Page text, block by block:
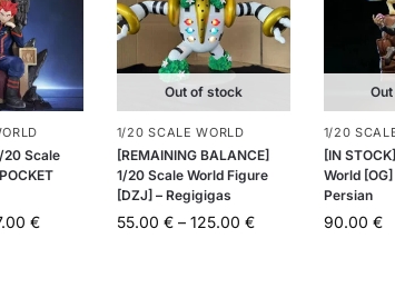
20 Scale
€
Out of stock
1/20 SCALE WORLD
[REMAINING BALANCE]
1/20 Scale World Figure
[DZJ] – Regigigas
55.00 € – 125.00 €
1/20
[IN
World
Persian
90.00 €